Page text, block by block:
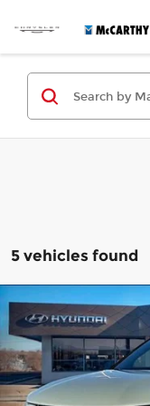
5 vehicles found
New2026
FWD
Price Drop
McCarthy Hyundai of
$3,736
SAVINGS
Compare